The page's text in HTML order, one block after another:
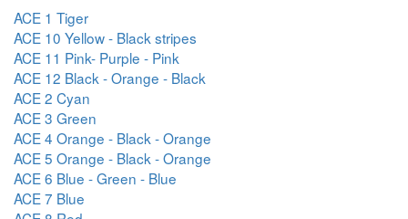
ACE 1 Tiger
ACE 10 Yellow - Black stripes
ACE 11 Pink- Purple - Pink
ACE 12 Black - Orange - Black
ACE 2 Cyan
ACE 3 Green
ACE 4 Orange - Black - Orange
ACE 5 Orange - Black - Orange
ACE 6 Blue - Green - Blue
ACE 7 Blue